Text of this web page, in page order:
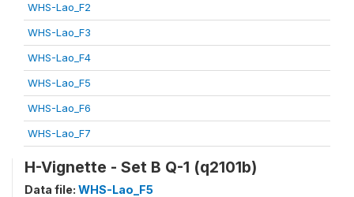
WHS-Lao_F2
WHS-Lao_F3
WHS-Lao_F4
WHS-Lao_F5
WHS-Lao_F6
WHS-Lao_F7
H-Vignette - Set B Q-1 (q2101b)
Data file: WHS-Lao_F5